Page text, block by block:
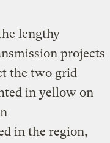
lengthy
projects
the two grid
in yellow on
in the region,